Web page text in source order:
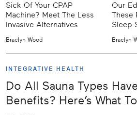
Sick Of Your CPAP
Machine? Meet The Less
Invasive Alternatives
Braelyn Wood
Our
These
Sleep
Braelyn
INTEGRATIVE HEALTH
Do All Sauna Types
Benefits? Here’s What